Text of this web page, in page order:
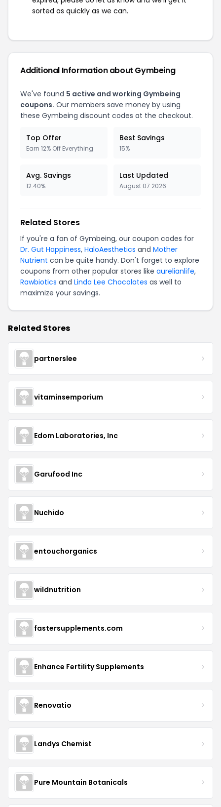
sorted as quickly as we can.
Additional Information about Gymbeing
We've found 5 active and working Gymbeing
coupons. Our members save money by using
these Gymbeing discount codes at the checkout.
Top Offer
Earn 12% Off Everything
Best Savings
15%
Avg. Savings
12.40%
Last Updated
August 07 2026
Related Stores
If you're a fan of Gymbeing, our coupon codes for
Dr. Gut Happiness, HaloAesthetics and Mother
Nutrient can be quite handy. Don't forget to explore
coupons from other popular stores like aurelianlife,
Rawbiotics and Linda Lee Chocolates as well to
maximize your savings.
Related Stores
partnerslee
vitaminsemporium
Edom Laboratories, Inc
Garufood Inc
Nuchido
entouchorganics
wildnutrition
fastersupplements.com
Enhance Fertility Supplements
Renovatio
Landys Chemist
Pure Mountain Botanicals